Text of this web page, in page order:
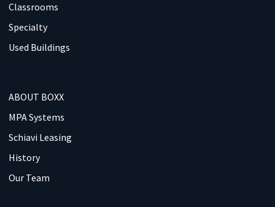
Classrooms
Specialty
Used Buildings
ABOUT BOXX
MPA Systems
Schiavi Leasing
History
Our Team